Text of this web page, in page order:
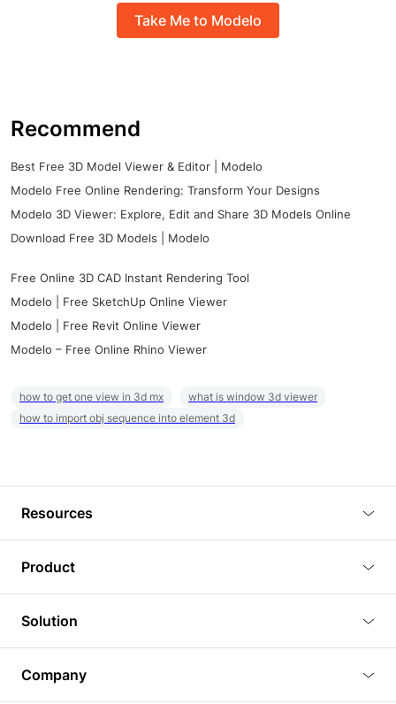
Take Me to Modelo
Recommend
Best Free 3D Model Viewer & Editor | Modelo
Modelo Free Online Rendering: Transform Your Designs
Modelo 3D Viewer: Explore, Edit and Share 3D Models Online
Download Free 3D Models | Modelo
Free Online 3D CAD Instant Rendering Tool
Modelo | Free SketchUp Online Viewer
Modelo | Free Revit Online Viewer
Modelo – Free Online Rhino Viewer
how to get one view in 3d mx
what is window 3d viewer
how to import obj sequence into element 3d
Resources
Tutorials
Plugins
Article
Product
3D Viewer
3D Editor
3D Rendering
Solution
Company